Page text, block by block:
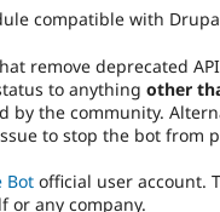
compatible with
remove deprecated
to anything other
by the community.
to stop the bot from
Bot official user account.
or any company.